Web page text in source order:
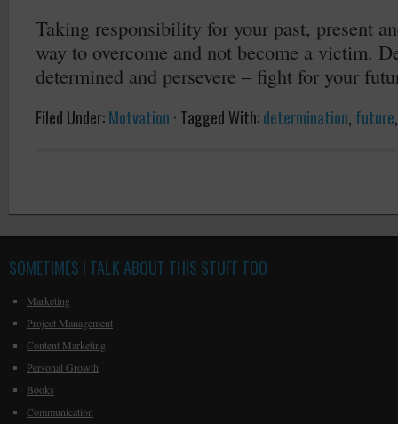
Taking responsibility for your past, present
way to overcome and not become a victim.
determined and persevere – fight for your
Filed Under:Motvation · Tagged With:determination, future
SOMETIMES I TALK ABOUT THIS STUFF TOO
Marketing
Project Management
Content Marketing
Personal Growth
Books
Communication